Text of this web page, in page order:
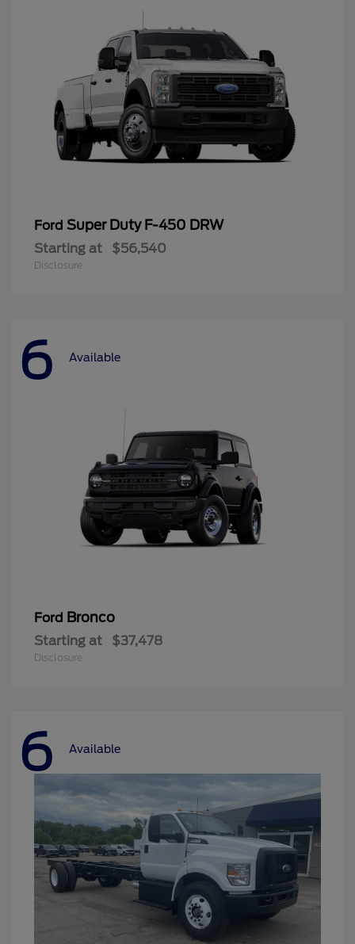
Ford Super Duty F-450 DRW
Starting at $56,540
Disclosure
6 Available
Ford Bronco
Starting at $37,478
Disclosure
6 Available